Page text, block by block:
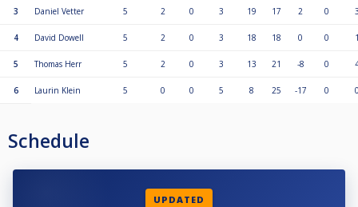
3 Daniel Vetter 5 2 0 3 19 17 2 0
4 David Dowell 5 2 0 3 18 18 0 0
5 Thomas Herr 5 2 0 3 13 21 -8 0
6 Laurin Klein 5 0 0 5 8 25 -17 0
Schedule
UPDATED